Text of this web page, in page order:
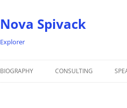
Nova Spivack
Explorer
BIOGRAPHY CONSULTING